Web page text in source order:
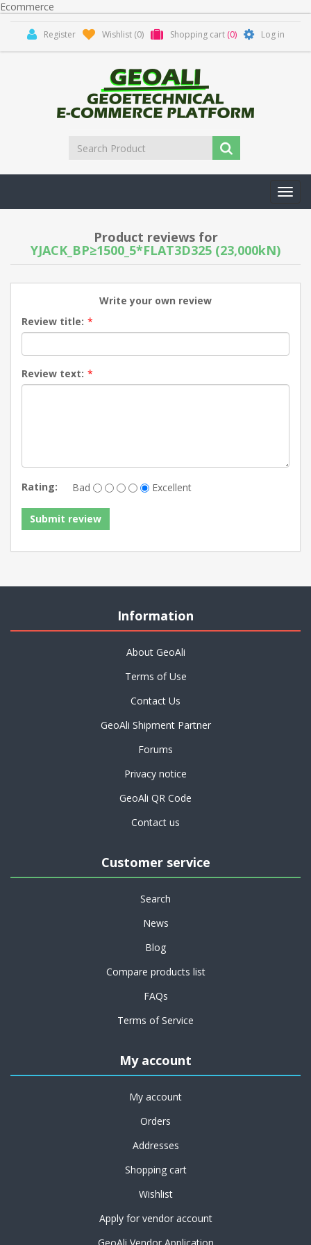
Ecommerce
Register Wishlist (0) Shopping cart (0) Log in
Product reviews for
YJACK_BP≥1500_5*FLAT3D325 (23,000kN)
Write your own review
Review title: *
Review text: *
Rating: Bad Excellent
Information
About GeoAli
Terms of Use
Contact Us
GeoAli Shipment Partner
Forums
Privacy notice
GeoAli QR Code
Contact us
Customer service
Search
News
Blog
Compare products list
FAQs
Terms of Service
My account
My account
Orders
Addresses
Shopping cart
Wishlist
Apply for vendor account